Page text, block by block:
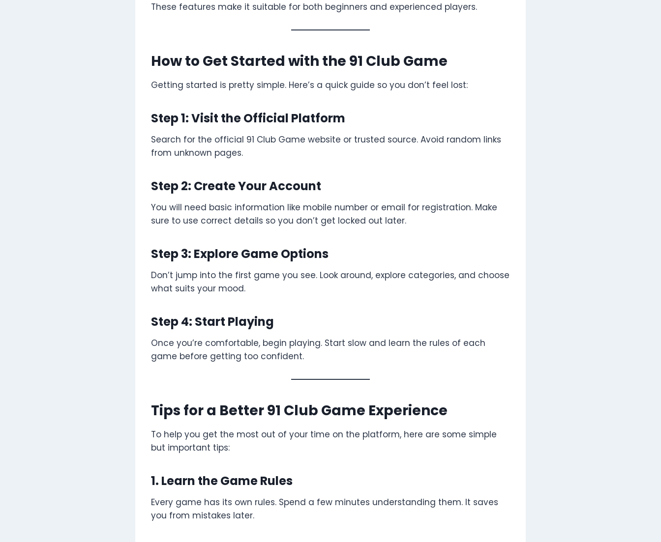
These features make it suitable for both beginners and experienced players.
How to Get Started with the 91 Club Game
Getting started is pretty simple. Here’s a quick guide so you don’t feel lost:
Step 1: Visit the Official Platform
Search for the official 91 Club Game website or trusted source. Avoid random links
from unknown pages.
Step 2: Create Your Account
You will need basic information like mobile number or email for registration. Make
sure to use correct details so you don’t get locked out later.
Step 3: Explore Game Options
Don’t jump into the first game you see. Look around, explore categories, and choose
what suits your mood.
Step 4: Start Playing
Once you’re comfortable, begin playing. Start slow and learn the rules of each
game before getting too confident.
Tips for a Better 91 Club Game Experience
To help you get the most out of your time on the platform, here are some simple
but important tips:
1. Learn the Game Rules
Every game has its own rules. Spend a few minutes understanding them. It saves
you from mistakes later.